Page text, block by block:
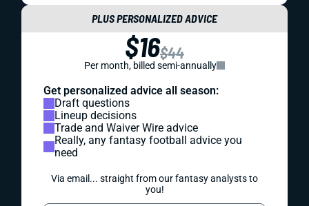
PLUS PERSONALIZED ADVICE
$16$44
Per month, billed semi-annually
Get personalized advice all season:
Draft questions
Lineup decisions
Trade and Waiver Wire advice
Really, any fantasy football advice you
need
Via email... straight from our fantasy analysts to
you!